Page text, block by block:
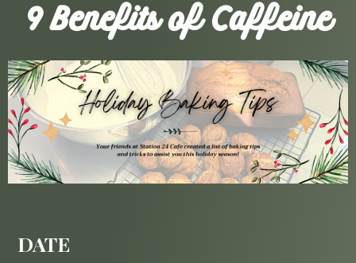
9 Benefits of Caffeine
DATE